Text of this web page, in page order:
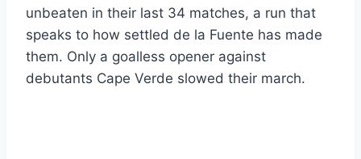
unbeaten in their last 34 matches, a run that
speaks to how settled de la Fuente has made
them. Only a goalless opener against
debutants Cape Verde slowed their march.